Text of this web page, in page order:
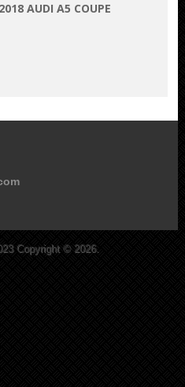
2018 AUDI A5 COUPE
Copyright © 2026.